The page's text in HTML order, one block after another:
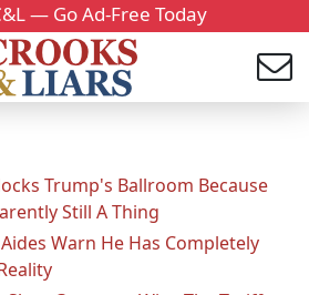
— Go Ad-Free Today
Trump's Ballroom Because
Still A Thing
Warn He Has Completely